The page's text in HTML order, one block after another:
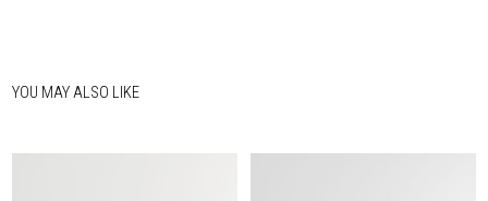
YOU MAY ALSO LIKE